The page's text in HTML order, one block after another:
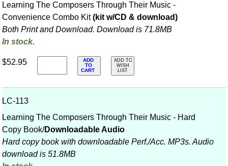
Learning The Composers Through Their Music -
Convenience Combo Kit(kit w/CD & download)
Both Print and Download. Download is 71.8MB
In stock.
$52.95
ADD
TO
CART
ADD TO
WISH
LIST
LC-113
Learning The Composers Through Their Music - Hard
Copy Book/Downloadable Audio
Hard copy book with downloadable Perf./Acc. MP3s. Audio
download is 51.8MB